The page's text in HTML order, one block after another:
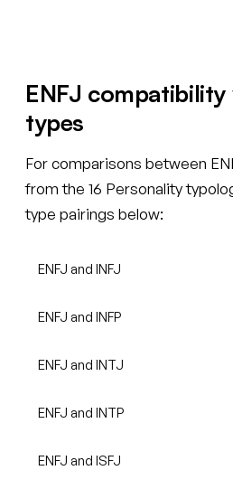
ENFJ
types
For comparisons between
from the 16 Personality
type pairings below:
ENFJ and INFJ
ENFJ and INFP
ENFJ and INTJ
ENFJ and INTP
ENFJ and ISFJ